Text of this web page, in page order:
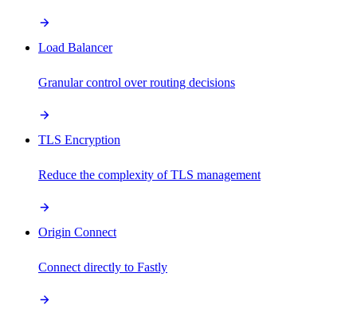
Load Balancer
Granular control over routing decisions
TLS Encryption
Reduce the complexity of TLS management
Origin Connect
Connect directly to Fastly